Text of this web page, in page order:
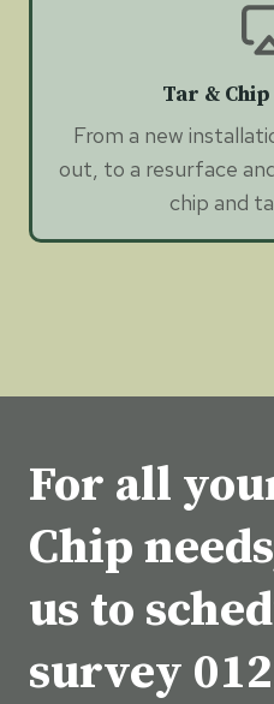
Tar &
From a new
out, to a resurface
chip and
For all
Chip
us to
survey